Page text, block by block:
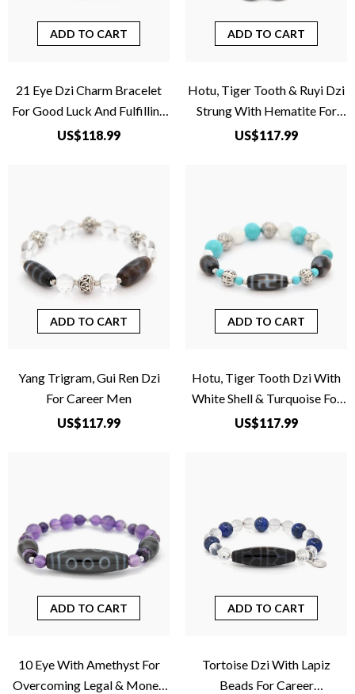
ADD TO CART
21 Eye Dzi Charm Bracelet
For Good Luck And Fulfilling
Wishes
US$118.99
ADD TO CART
Hotu, Tiger Tooth & Ruyi Dzi
Strung With Hematite For
Overcoming Problems
US$117.99
ADD TO CART
Yang Trigram, Gui Ren Dzi
For Career Men
US$117.99
ADD TO CART
Hotu, Tiger Tooth Dzi With
White Shell & Turquoise For
Business
US$117.99
ADD TO CART
10 Eye With Amethyst For
Overcoming Legal & Money
ADD TO CART
Tortoise Dzi With Lapiz
Beads For Career